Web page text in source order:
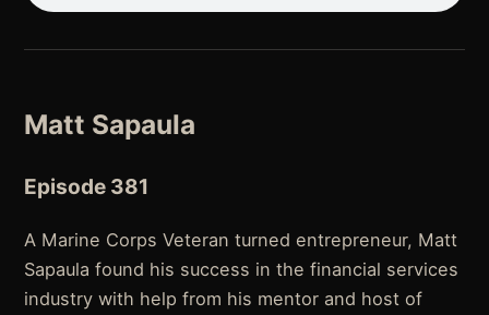
Matt Sapaula
Episode 381
A Marine Corps Veteran turned entrepreneur, Matt
Sapaula found his success in the financial services
industry with help from his mentor and host of